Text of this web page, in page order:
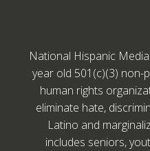
National Hispanic
year old 501(c)(3) non-
human rights
eliminate hate,
Latino and
includes seniors,